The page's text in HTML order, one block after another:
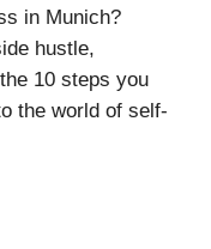
in Munich?
hustle,
10 steps you
the world of self-